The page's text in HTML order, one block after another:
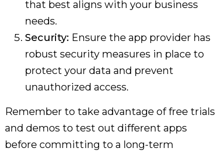
that best aligns with your business
needs.
Security: Ensure the app provider has
robust security measures in place to
protect your data and prevent
unauthorized access.
Remember to take advantage of free trials
and demos to test out different apps
before committing to a long-term